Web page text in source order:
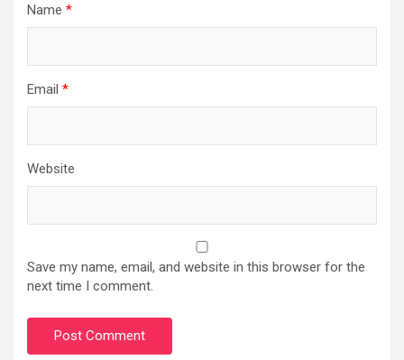
Name *
Email *
Website
Save my name, email, and website in this browser for the
next time I comment.